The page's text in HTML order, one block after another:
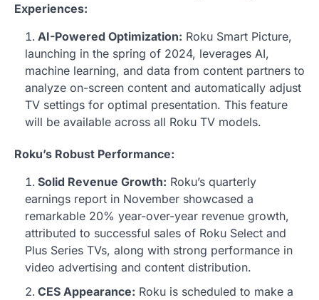
Experiences:
AI-Powered Optimization: Roku Smart Picture,
launching in the spring of 2024, leverages AI,
machine learning, and data from content partners to
analyze on-screen content and automatically adjust
TV settings for optimal presentation. This feature
will be available across all Roku TV models.
Roku’s Robust Performance:
Solid Revenue Growth: Roku’s quarterly
earnings report in November showcased a
remarkable 20% year-over-year revenue growth,
attributed to successful sales of Roku Select and
Plus Series TVs, along with strong performance in
video advertising and content distribution.
CES Appearance: Roku is scheduled to make a